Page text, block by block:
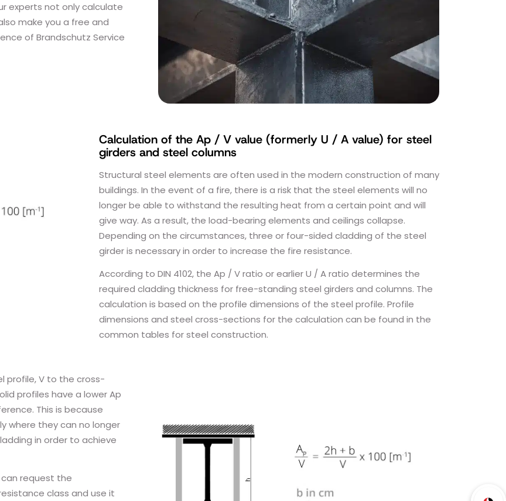
experts not only calculate
make you a free and
of Brandschutz Service
Calculation of the Ap / V value (formerly U / A value) for steel
girders and steel columns
Structural steel elements are often used in the modern construction of many
buildings. In the event of a fire, there is a risk that the steel elements will no
longer be able to withstand the resulting heat from a certain point and will
give way. As a result, the load-bearing elements and ceilings collapse.
Depending on the circumstances, three or four-sided cladding of the steel
girder is necessary in order to increase the fire resistance.
According to DIN 4102, the Ap / V ratio or earlier U / A ratio determines the
required cladding thickness for free-standing steel girders and columns. The
calculation is based on the profile dimensions of the steel profile. Profile
dimensions and steel cross-sections for the calculation can be found in the
common tables for steel construction.
profile, V to the cross-
profiles have a lower Ap
This is because
where they can no longer
in order to achieve
request the
class and use it